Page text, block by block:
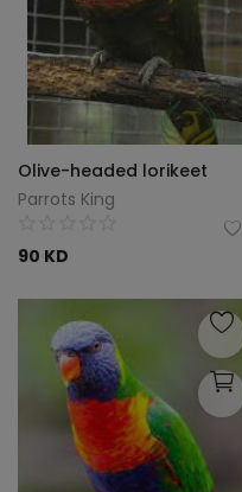
Olive-headed lorikeet
Parrots King
90 KD